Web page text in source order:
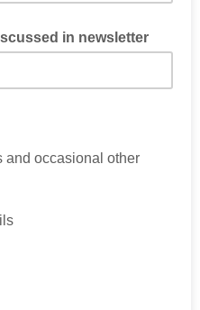
in newsletter
and occasional other